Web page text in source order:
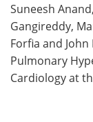
Suneesh
Gangireddy,
Forfia and
Pulmonary
Cardiology at